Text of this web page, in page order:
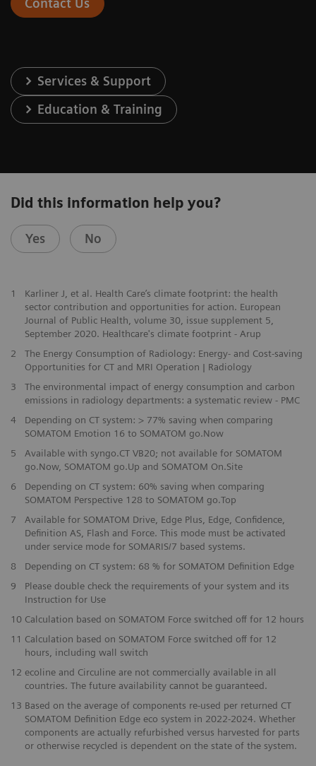
Contact Us
Services & Support
Education & Training
Did this information help you?
Yes No
1
Karliner J, et al. Health Care’s climate footprint: the health
sector contribution and opportunities for action. European
Journal of Public Health, volume 30, issue supplement 5,
September 2020. Healthcare's climate footprint - Arup
2
The Energy Consumption of Radiology: Energy- and Cost-saving
Opportunities for CT and MRI Operation | Radiology
3
The environmental impact of energy consumption and carbon
emissions in radiology departments: a systematic review - PMC
4
Depending on CT system: > 77% saving when comparing
SOMATOM Emotion 16 to SOMATOM go.Now
5
Available with syngo.CT VB20; not available for SOMATOM
go.Now, SOMATOM go.Up and SOMATOM On.Site
6
Depending on CT system: 60% saving when comparing
SOMATOM Perspective 128 to SOMATOM go.Top
7
Available for SOMATOM Drive, Edge Plus, Edge, Confidence,
Definition AS, Flash and Force. This mode must be activated
under service mode for SOMARIS/7 based systems.
​8
Depending on CT system: 68 % for SOMATOM Definition Edge
9
Please double check the requirements of your system and its
Instruction for Use
​10 Calculation based on SOMATOM Force switched off for 12 hours
11 Calculation based on SOMATOM Force switched off for 12
hours, including wall switch
12 ecoline and Circuline are not commercially available in all
countries. The future availability cannot be guaranteed.
13 Based on the average of components re-used per returned CT
SOMATOM Definition Edge eco system in 2022-2024. Whether
components are actually refurbished versus harvested for parts
or otherwise recycled is dependent on the state of the system.